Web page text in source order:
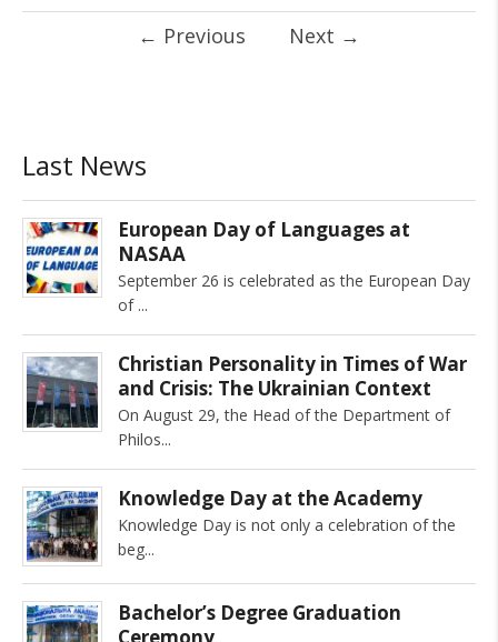
← Previous Next →
Last News
European Day of Languages at
NASAA
September 26 is celebrated as the European Day
of
Christian Personality in Times of War
and Crisis: The Ukrainian Context
On August 29, the Head of the Department of
Philos
Knowledge Day at the Academy
Knowledge Day is not only a celebration of the
beg
Bachelor’s Degree Graduation